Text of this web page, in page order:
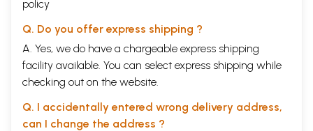
policy
Q. Do you offer express shipping ?
A. Yes, we do have a chargeable express shipping
facility available. You can select express shipping while
checking out on the website.
Q. I accidentally entered wrong delivery address,
can I change the address ?